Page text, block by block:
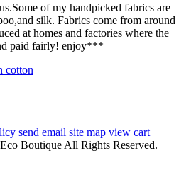
of my handpicked fabrics are
silk. Fabrics come from around
at homes and factories where the
paid fairly! enjoy***
cotton
send email site map view cart
Boutique All Rights Reserved.